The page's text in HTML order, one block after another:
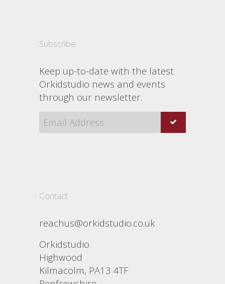
Subscribe
Keep up-to-date with the latest
Orkidstudio news and events
through our newsletter.
Contact
reachus@orkidstudio.co.uk
Orkidstudio
Highwood
Kilmacolm, PA13 4TF